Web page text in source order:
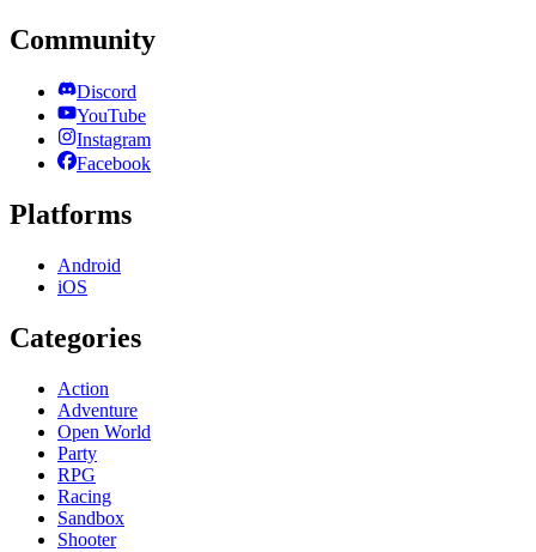
Community
Discord
YouTube
Instagram
Facebook
Platforms
Android
iOS
Categories
Action
Adventure
Open World
Party
RPG
Racing
Sandbox
Shooter